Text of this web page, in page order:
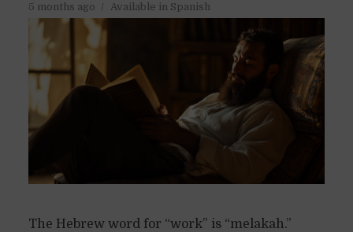
5 months ago
Available in Spanish
The Hebrew word for “work” is “melakah.”